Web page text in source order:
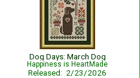
Dog Days: March Dog
Happiness is HeartMade
Released: 2/23/2026